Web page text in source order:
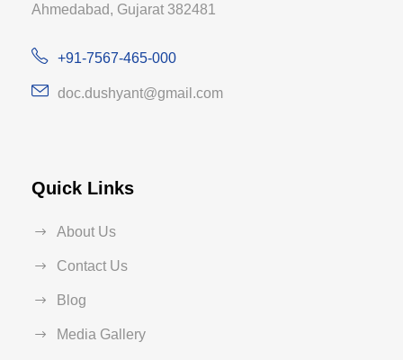
Ahmedabad, Gujarat 382481
+91-7567-465-000
doc.dushyant@gmail.com
Quick Links
About Us
Contact Us
Blog
Media Gallery